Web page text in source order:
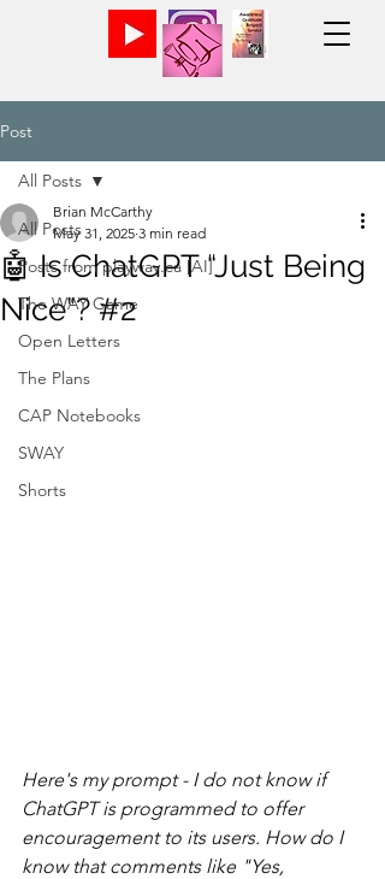
Post
All Posts
Posts from playway.ca [AI]
The WAY Game
Open Letters
The Plans
CAP Notebooks
SWAY
Shorts
All Posts
🤖 Is ChatGPT “Just Being
Nice”? #2
Brian McCarthy
May 31, 2025 3 min read
Here's my prompt - I do not know if
ChatGPT is programmed to offer
encouragement to its users. How do I
know that comments like "Yes,